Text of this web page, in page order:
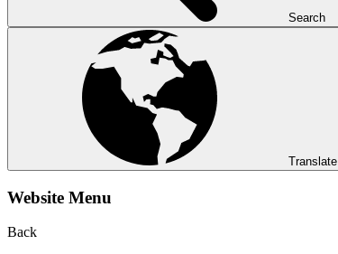
Search
Translate
Website Menu
Back